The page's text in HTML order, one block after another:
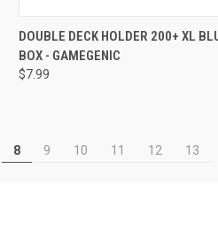
QUICK VIEW OUT OF
Compare
DOUBLE DECK HOLDER 200+ XL
BOX - GAMEGENIC
$7.99
8 9 10 11 12 13